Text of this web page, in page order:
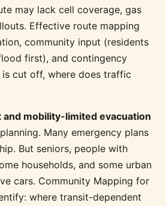
may lack cell coverage, gas
Effective route mapping
community input (residents
first), and contingency
is cut off, where does traffic
mobility-limited evacuation
Many emergency plans
But seniors, people with
households, and some urban
cars. Community Mapping for
where transit-dependent